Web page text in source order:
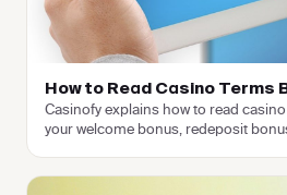
How to Read Casino Terms
Casinofy explains how to read
your welcome bonus, redeposit